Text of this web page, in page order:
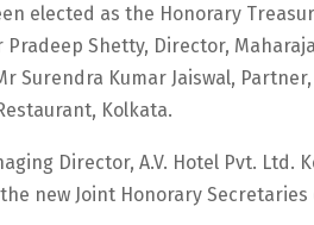
elected as the Honorary
Shetty, Director,
Surendra Kumar Jaiswal,
Kolkata.
Director, A.V. Hotel Pvt.
new Joint Honorary